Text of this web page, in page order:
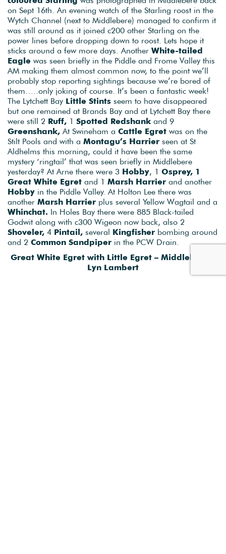
Harbour Update – posted 21/09/21
Posted on:September 21st, 2021 byBirds of Poole
Harbour
Some more surprises today with news that a juvenileRose-
coloured Starlingwas photographed in Middlebere back
on Sept 16th. An evening watch of the Starling roost in the
Wytch Channel (next to Middlebere) managed to confirm it
was still around as it joined c200 other Starling on the
power lines before dropping down to roost. Lets hope it
sticks around a few more days. Another White-tailed
Eaglewas seen briefly in the Piddle and Frome Valley this
AM making them almost common now, to the point we’ll
probably stop reporting sightings because we’re bored of
them…..only joking of course. It’s been a fantastic week!
The Lytchett BayLittle Stints
seem to have disappeared
but one remained at Brands Bay and at Lytchett Bay there
were still 2Ruff, 1Spotted Redshankand 9
At Swineham a
Stilt Pools and with aMontagu’s Harrier seen at St
Aldhelms this morning, could it have been the same
mystery ‘ringtail’ that was seen briefly in Middlebere